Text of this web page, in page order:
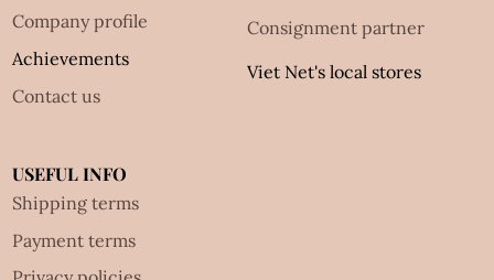
Company profile
Achievements
Contact us
Consignment partner
Viet Net's local stores
USEFUL INFO
Shipping terms
Payment terms